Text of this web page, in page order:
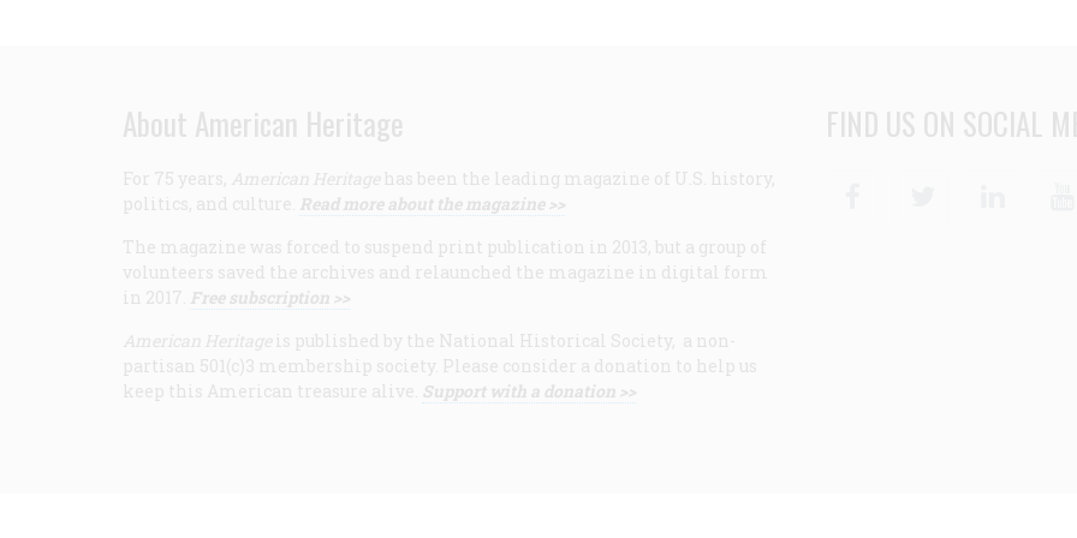
About American Heritage
For 75 years, American Heritage has been the leading magazine of U.S. history,
politics, and culture. Read more about the magazine >>
The magazine was forced to suspend print publication in 2013, but a group of
volunteers saved the archives and relaunched the magazine in digital form
in 2017. Free subscription >>
American Heritage is published by the National Historical Society, a non-
partisan 501(c)3 membership society. Please consider a donation to help us
keep this American treasure alive. Support with a donation >>
FIND US ON SOCIAL